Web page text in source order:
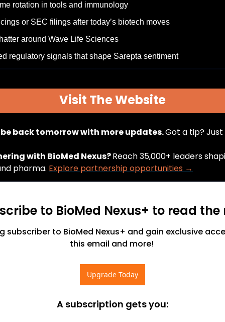
rotation in tools and immunology
or SEC filings after today’s biotech moves
around Wave Life Sciences
regulatory signals that shape Sarepta sentiment
Visit The Website
be back tomorrow with more updates. Got a tip?
with BioMed Nexus? Reach 35,000+ leaders
pharma. Explore partnership opportunities →
to BioMed Nexus+ to read the
subscriber to BioMed Nexus+ and gain exclusive
this email and more!
Upgrade Today
A subscription gets you: